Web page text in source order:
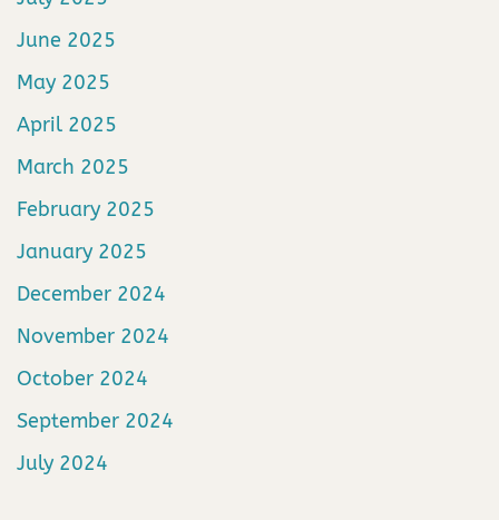
June 2025
May 2025
April 2025
March 2025
February 2025
January 2025
December 2024
November 2024
October 2024
September 2024
July 2024